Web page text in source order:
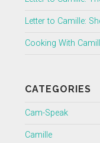
Letter to Camille:
Cooking With
CATEGORIES
Cam-Speak
Camille